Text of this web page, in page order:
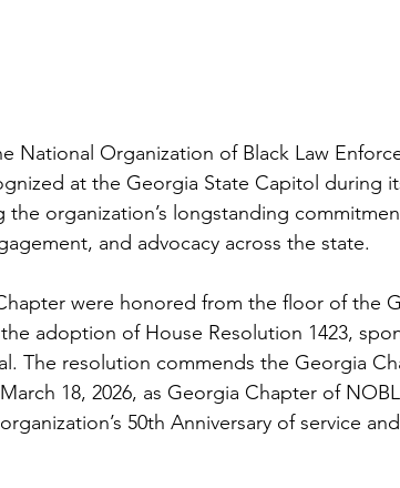
National Organization of Black Law
at the Georgia State Capitol during
organization’s longstanding
and advocacy across the state.
were honored from the floor of the
adoption of House Resolution 1423,
The resolution commends the Georgia
18, 2026, as Georgia Chapter of
50th Anniversary of service